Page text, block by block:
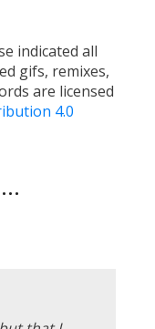
indicated all
gifs, remixes,
are licensed
4.0